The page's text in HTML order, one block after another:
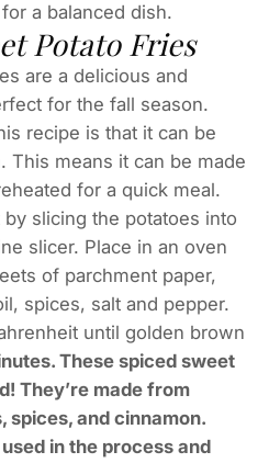
a balanced dish.
Potato Fries
are a delicious and
for the fall season.
recipe is that it can be
This means it can be made
for a quick meal.
slicing the potatoes into
slicer. Place in an oven
of parchment paper,
spices, salt and pepper.
until golden brown
These spiced sweet
They’re made from
spices, and cinnamon.
in the process and